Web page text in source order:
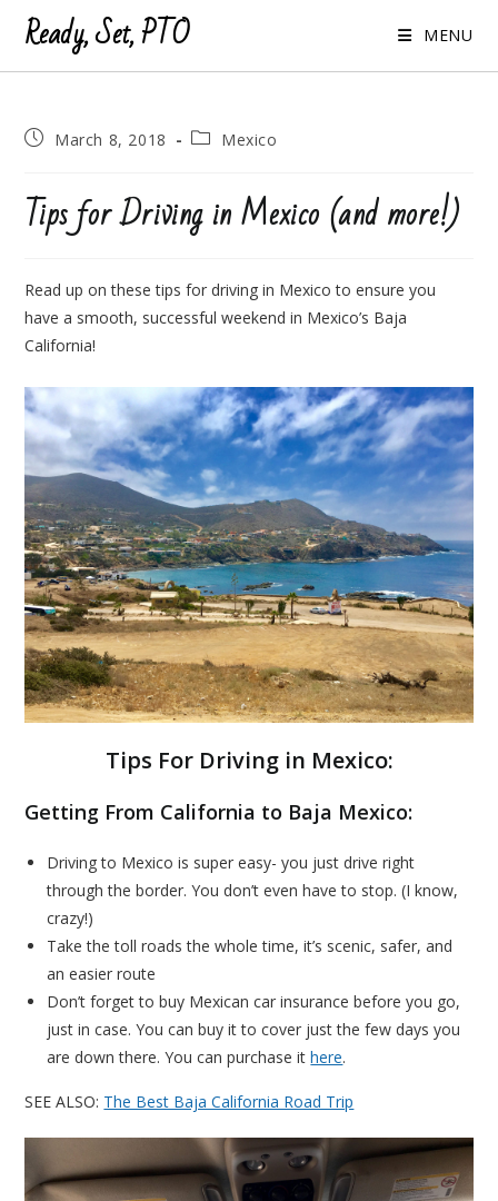
Ready, Set, PTO MENU
PostMarch 8, 2018
PostMexico
Tips for Driving in Mexico (and more!)
Read up on these tips for driving in Mexico to ensure you
have a smooth, successful weekend in Mexico’s Baja
California!
Tips For Driving in Mexico:
Getting From California to Baja Mexico:
Driving to Mexico is super easy- you just drive right
through the border. You don’t even have to stop. (I know,
crazy!)
Take the toll roads the whole time, it’s scenic, safer, and
an easier route
Don’t forget to buy Mexican car insurance before you go,
just in case. You can buy it to cover just the few days you
are down there. You can purchase ithere.
SEE ALSO: The Best Baja California Road Trip